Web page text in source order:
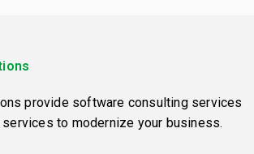
provide software consulting services
to modernize your business.